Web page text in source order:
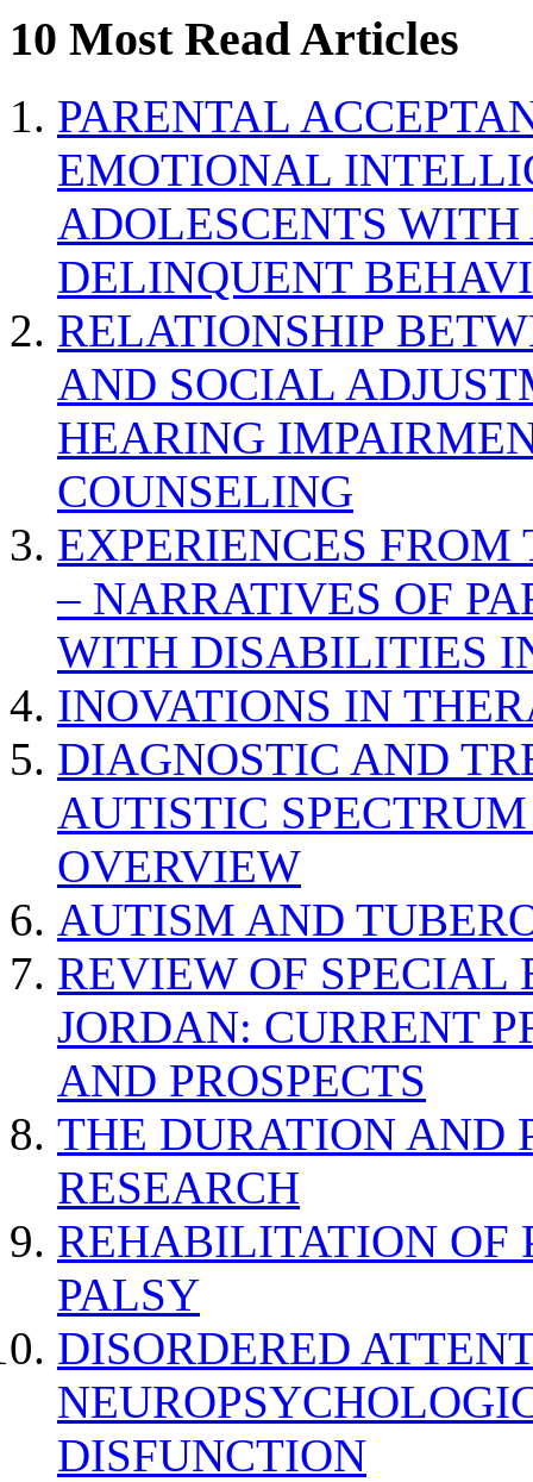
10 Most Read Articles
PARENTAL
EMOTIONAL
ADOLESCENTS
DELINQUENT
RELATIONSHIP
AND SOCIAL
HEARING
COUNSELING
EXPERIENCES
– NARRATIVES OF
WITH DISABILITIES
INOVATIONS IN
DIAGNOSTIC AND
AUTISTIC
OVERVIEW
AUTISM AND
REVIEW OF SPECIAL
JORDAN: CURRENT
AND PROSPECTS
THE DURATION AND
RESEARCH
REHABILITATION OF
PALSY
DISORDERED
DISFUNCTION